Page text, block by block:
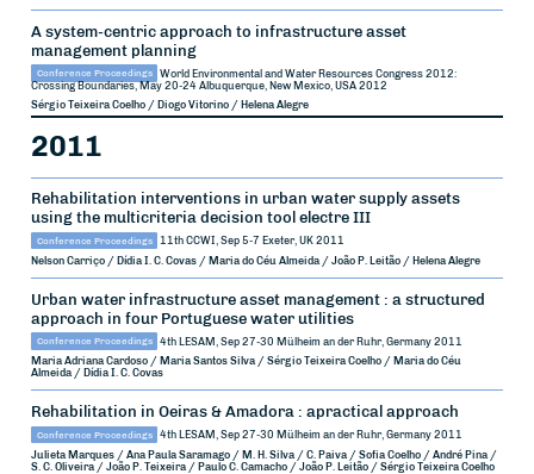
A system-centric approach to infrastructure asset
management planning
Conference Proceedings
World Environmental and Water Resources Congress 2012:
Crossing Boundaries, May 20-24 Albuquerque, New Mexico, USA 2012
Sérgio Teixeira Coelho / Diogo Vitorino / Helena Alegre
2011
Rehabilitation interventions in urban water supply assets
using the multicriteria decision tool electre III
Conference Proceedings 11th CCWI, Sep 5-7 Exeter, UK 2011
Nelson Carriço / Dídia I. C. Covas / Maria do Céu Almeida / João P. Leitão / Helena Alegre
Urban water infrastructure asset management : a structured
approach in four Portuguese water utilities
Conference Proceedings 4th LESAM, Sep 27-30 Mülheim an der Ruhr, Germany 2011
Maria Adriana Cardoso / Maria Santos Silva / Sérgio Teixeira Coelho / Maria do Céu
Almeida / Dídia I. C. Covas
Rehabilitation in Oeiras & Amadora : apractical approach
Conference Proceedings 4th LESAM, Sep 27-30 Mülheim an der Ruhr, Germany 2011
Julieta Marques / Ana Paula Saramago / M. H. Silva / C. Paiva / Sofia Coelho / André Pina /
S. C. Oliveira / João P. Teixeira / Paulo C. Camacho / João P. Leitão / Sérgio Teixeira Coelho